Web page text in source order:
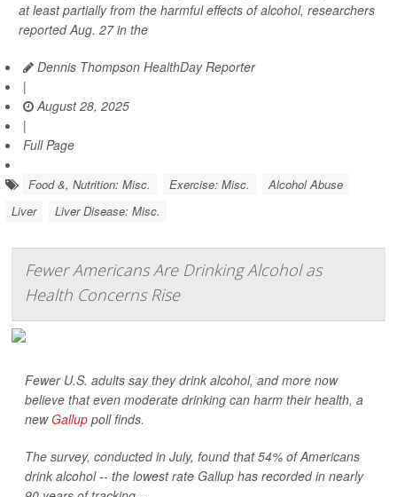
at least partially from the harmful effects of alcohol, researchers
reported Aug. 27 in the
Dennis Thompson HealthDay Reporter
|
August 28, 2025
|
Full Page
Food &, Nutrition: Misc. Exercise: Misc.
Alcohol Abuse
Liver
Liver Disease: Misc.
Fewer Americans Are Drinking Alcohol as
Health Concerns Rise
Fewer U.S. adults say they drink alcohol, and more now
believe that even moderate drinking can harm their health, a
newGallup poll finds.
The survey, conducted in July, found that 54% of Americans
drink alcohol -- the lowest rate Gallup has recorded in nearly